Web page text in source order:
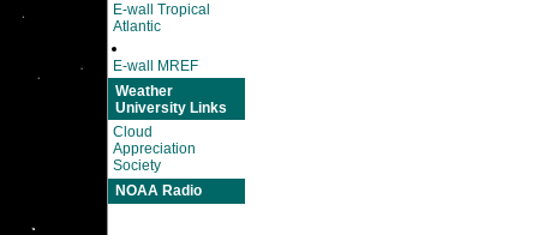
E-wall Tropical
Atlantic
E-wall MREF
Weather
University Links
Cloud
Appreciation
Society
NOAA Radio